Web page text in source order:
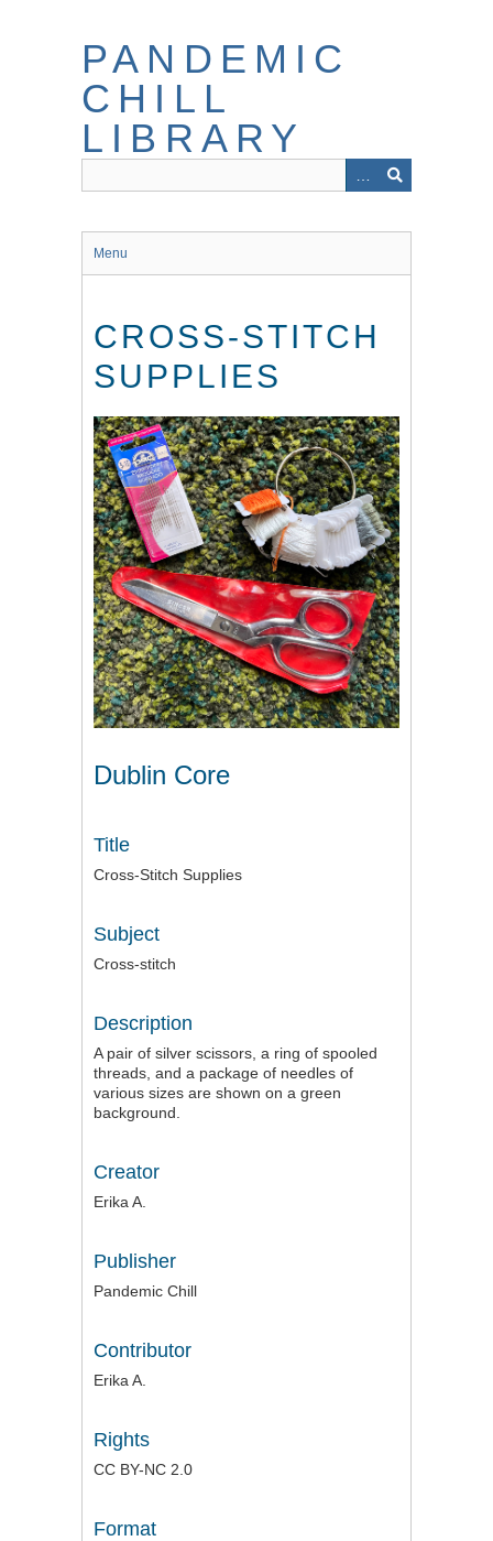
PANDEMIC
CHILL
LIBRARY
Menu
CROSS-STITCH
SUPPLIES
Dublin Core
Title
Cross-Stitch Supplies
Subject
Cross-stitch
Description
A pair of silver scissors, a ring of spooled
threads, and a package of needles of
various sizes are shown on a green
background.
Creator
Erika A.
Publisher
Pandemic Chill
Contributor
Erika A.
Rights
CC BY-NC 2.0
Format